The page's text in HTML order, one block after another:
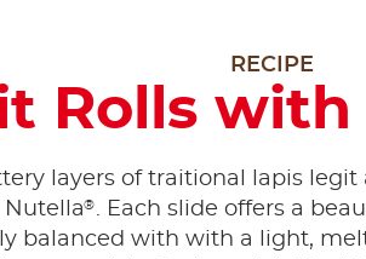
RECIPE
Rolls
layers of traitional lapis
Nutella®. Each slide offers a
balanced with with a light,